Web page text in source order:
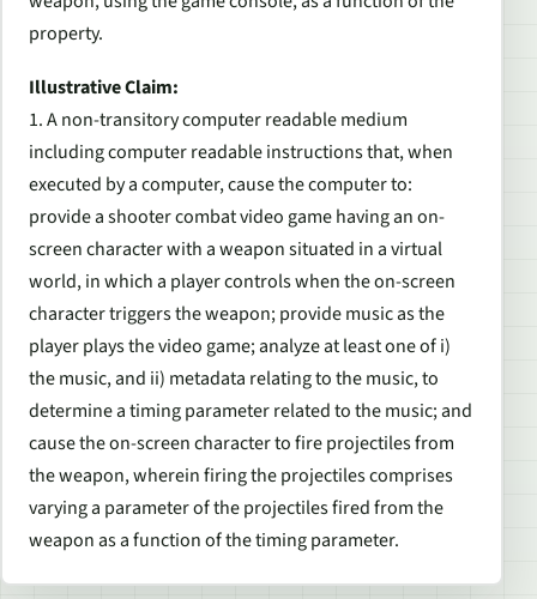
property.
Illustrative Claim:
1. A non-transitory computer readable medium
including computer readable instructions that, when
executed by a computer, cause the computer to:
provide a shooter combat video game having an on-
screen character with a weapon situated in a virtual
world, in which a player controls when the on-screen
character triggers the weapon; provide music as the
player plays the video game; analyze at least one of i)
the music, and ii) metadata relating to the music, to
determine a timing parameter related to the music; and
cause the on-screen character to fire projectiles from
the weapon, wherein firing the projectiles comprises
varying a parameter of the projectiles fired from the
weapon as a function of the timing parameter.